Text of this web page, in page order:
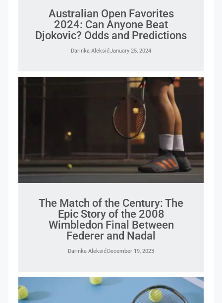
Australian Open Favorites
2024: Can Anyone Beat
Djokovic? Odds and Predictions
Darinka AleksićJanuary 25, 2024
The Match of the Century: The
Epic Story of the 2008
Wimbledon Final Between
Federer and Nadal
Darinka AleksićDecember 19, 2023